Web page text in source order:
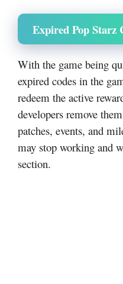
Expired Pop Starz
With the game being
expired codes in the
redeem the active
developers remove
patches, events, and
may stop working and
section.